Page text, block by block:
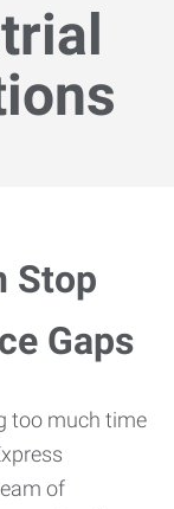
Stop
Gaps
too much time
of